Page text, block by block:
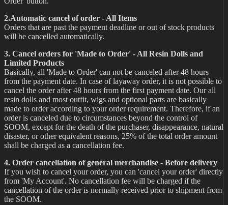
2.Automatic cancel of order - All Items
Orders that are past the payment deadline or out of stock products
will be cancelled automatically.
3. Cancel orders for 'Made to Order' - All Resin Dolls and
Limited Products
Basically, all 'Made to Order' can not be canceled after 48 hours
from the payment date. In case of layaway order, it is not possible to
cancel the order after 48 hours from the first payment date. Our all
resin dolls and most outfit, wigs and optional parts are basically
made to order according to your order requirement. Therefore, if an
order is canceled due to circumstances beyond the control of
SOOM, except for the death of the purchaser, disappearance, natural
disaster, or other equivalent reasons, 25% of the total order amount
shall be charged as a cancellation fee.
4. Order cancellation of general merchandise - Before delivery
If you wish to cancel your order, you can 'cancel your order' directly
from 'My Account'. No cancellation fee will be charged if the
cancellation of the order is normally received prior to shipment from
the SOOM.